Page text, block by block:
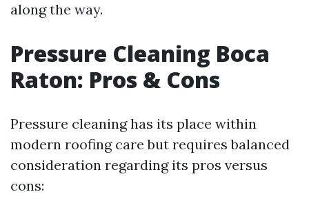
along the way.
Pressure Cleaning Boca
Raton: Pros & Cons
Pressure cleaning has its place within
modern roofing care but requires balanced
consideration regarding its pros versus
cons: